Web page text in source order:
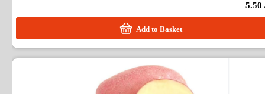
5.50
Add to Basket